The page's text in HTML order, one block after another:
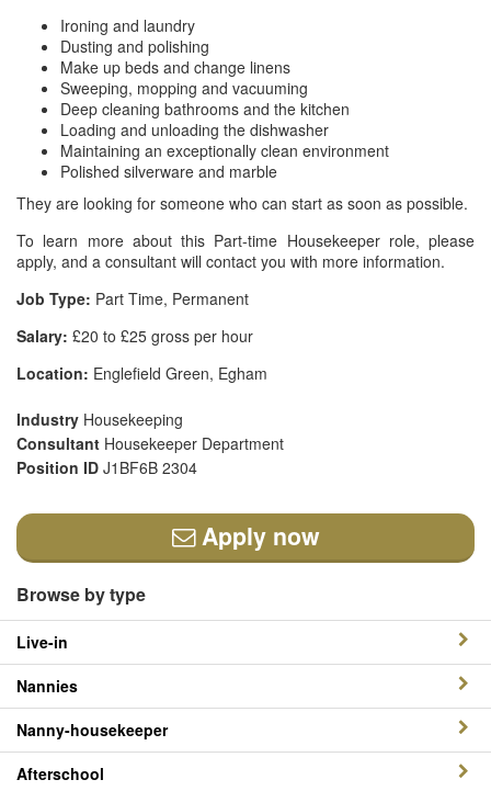
Ironing and laundry
Dusting and polishing
Make up beds and change linens
Sweeping, mopping and vacuuming
Deep cleaning bathrooms and the kitchen
Loading and unloading the dishwasher
Maintaining an exceptionally clean environment
Polished silverware and marble
They are looking for someone who can start as soon as possible.
To learn more about this Part-time Housekeeper role, please
apply, and a consultant will contact you with more information.
Job Type: Part Time, Permanent
Salary: £20 to £25 gross per hour
Location: Englefield Green, Egham
Industry Housekeeping
Consultant Housekeeper Department
Position ID J1BF6B 2304
Apply now
Browse by type
Live-in
Nannies
Nanny-housekeeper
Afterschool